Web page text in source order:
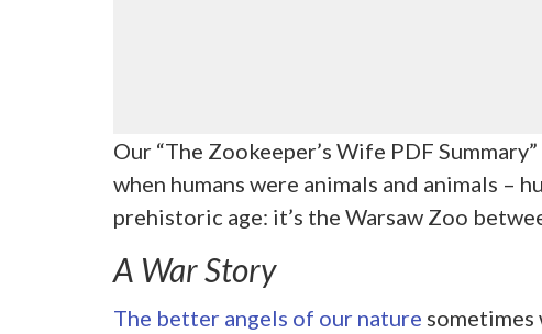
Our “The Zookeeper’s Wife PDF
when humans were animals and animals –
prehistoric age: it’s the Warsaw Zoo
A War Story
The better angels of our nature sometimes